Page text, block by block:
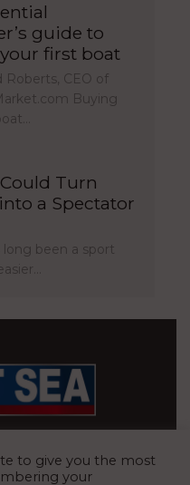
guide to
first boat
Roberts, CEO of
Buying
Turn
a Spectator
long been a sport
to give you the most
your